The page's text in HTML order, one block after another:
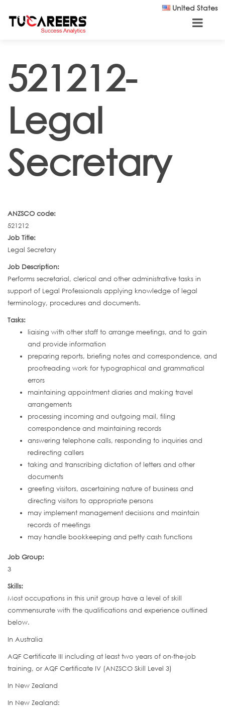
United States
521212-
Legal
Secretary
ANZSCO code:
521212
Job Title:
Legal Secretary
Job Description:
Performs secretarial, clerical and other administrative tasks in
support of Legal Professionals applying knowledge of legal
terminology, procedures and documents.
Tasks:
liaising with other staff to arrange meetings, and to gain
and provide information
preparing reports, briefing notes and correspondence, and
proofreading work for typographical and grammatical
errors
maintaining appointment diaries and making travel
arrangements
processing incoming and outgoing mail, filing
correspondence and maintaining records
answering telephone calls, responding to inquiries and
redirecting callers
taking and transcribing dictation of letters and other
documents
greeting visitors, ascertaining nature of business and
directing visitors to appropriate persons
may implement management decisions and maintain
records of meetings
may handle bookkeeping and petty cash functions
Job Group:
3
Skills:
Most occupations in this unit group have a level of skill
commensurate with the qualifications and experience outlined
below.
In Australia
AQF Certificate III including at least two years of on-the-job
training, or AQF Certificate IV (ANZSCO Skill Level 3)
In New Zealand
In New Zealand: